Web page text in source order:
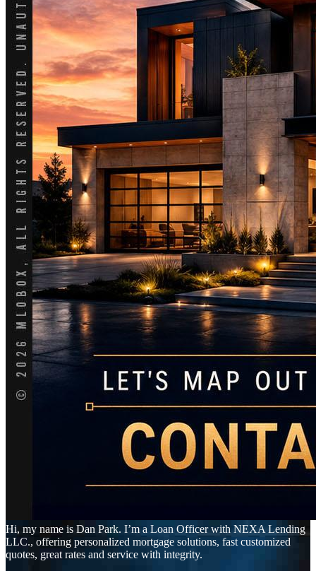
Hi, my name is Dan Park. I’m a Loan Officer with NEXA Lending
LLC., offering personalized mortgage solutions, fast customized
quotes, great rates and service with integrity.